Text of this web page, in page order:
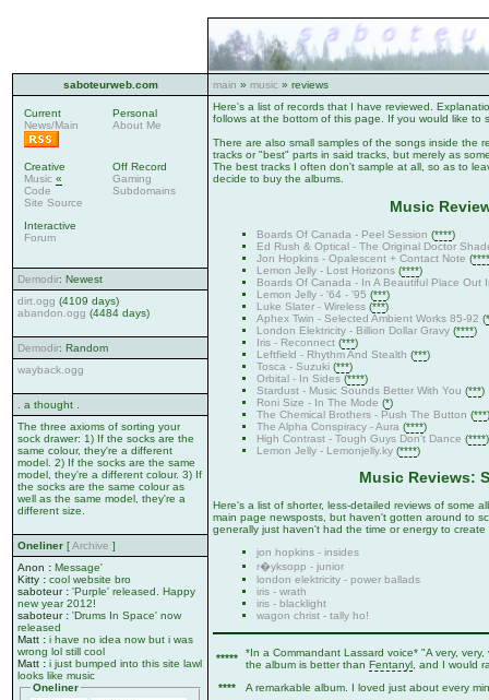
saboteurweb.com
Current
News/Main
Personal
About Me
Creative
Music «
Code
Site Source
Off Record
Gaming
Subdomains
Interactive
Forum
Demodir: Newest
dirt.ogg (4109 days)
abandon.ogg (4484 days)
Demodir: Random
wayback.ogg
. a thought .
The three axioms of sorting your
sock drawer: 1) If the socks are the
same colour, they're a different
model. 2) If the socks are the same
model, they're a different colour. 3) If
the socks are the same colour as
well as the same model, they're a
different size.
Oneliner [Archive ]
Anon : Message'
Kitty : cool website bro
saboteur : 'Purple' released. Happy
new year 2012!
saboteur : 'Drums In Space' now
released
Matt : i have no idea now but i was
wrong lol still cool
Matt : i just bumped into this site lawl
looks like music
Oneliner
main » music » reviews
Here's a list of records that I have reviewed.
follows at the bottom of this page. If you would like to
There are also small samples of the songs inside the
tracks or "best" parts in said tracks, but merely as
The best tracks I often don't sample at all, so as to
decide to buy the albums.
Music
Boards Of Canada - Peel Session (****)
Ed Rush & Optical - The Original Doctor
Jon Hopkins - Opalescent + Contact Note (****
Lemon Jelly - Lost Horizons (****)
Boards Of Canada - In A Beautiful Place Out
Lemon Jelly - '64 - '95 (***)
Luke Slater - Wireless (***)
Aphex Twin - Selected Ambient Works 85-92 (*
London Elektricity - Billion Dollar Gravy (****)
Iris - Reconnect (***)
Leftfield - Rhythm And Stealth (***)
Tosca - Suzuki (***)
Orbital - In Sides (****)
Stardust - Music Sounds Better With You (***)
Roni Size - In The Mode (*)
The Chemical Brothers - Push The Button (***)
The Alpha Conspiracy - Aura (****)
High Contrast - Tough Guys Don't Dance (****)
Lemon Jelly - Lemonjelly.ky (****)
Music Reviews:
Here's a list of shorter, less-detailed reviews of some
main page newsposts, but haven't gotten around to
generally just haven't had the time or energy to
jon hopkins - insides
r�yksopp - junior
london elektricity - power ballads
iris - wrath
iris - blacklight
wagon christ - tally ho!
*****
*In a Commandant Lassard voice* "A very,
the album is better than Fentanyl , and I would
****
A remarkable album. I loved just about every